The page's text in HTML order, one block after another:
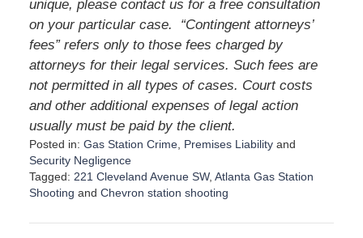
unique, please contact us for a free consultation
on your particular case. “Contingent attorneys’
fees” refers only to those fees charged by
attorneys for their legal services. Such fees are
not permitted in all types of cases. Court costs
and other additional expenses of legal action
usually must be paid by the client.
Posted in: Gas Station Crime, Premises Liabilityand
Security Negligence
Tagged: 221 Cleveland Avenue SW, Atlanta Gas Station
Shooting and Chevron station shooting
p